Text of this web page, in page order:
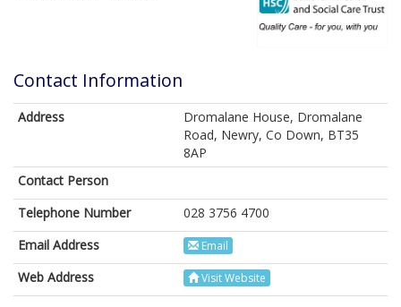
Contact Information
Address
Dromalane House, Dromalane
Road, Newry, Co Down, BT35
8AP
Contact Person
Telephone Number
028 3756 4700
Email Address
Email
Web Address Visit Website